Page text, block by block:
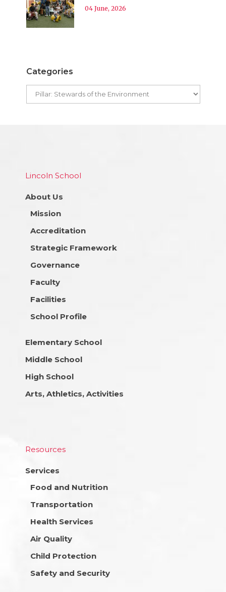
04 June, 2026
Categories
Lincoln School
About Us
Mission
Accreditation
Strategic Framework
Governance
Faculty
Facilities
School Profile
Elementary School
Middle School
High School
Arts, Athletics, Activities
Resources
Services
Food and Nutrition
Transportation
Health Services
Air Quality
Child Protection
Safety and Security